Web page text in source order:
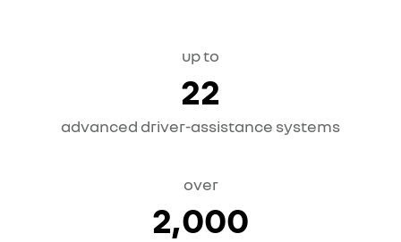
up to
22
advanced driver-assistance systems
over
2,000